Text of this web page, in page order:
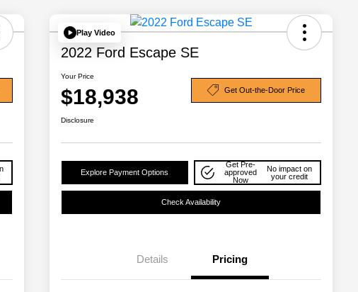
Play Video
2022 Ford Escape SE
Your Price
$18,938 Get Out-the-Door Price
Disclosure
Explore Payment Options
Get Pre-
approved
Now
No impact on
your credit
Check Availability
Details Pricing